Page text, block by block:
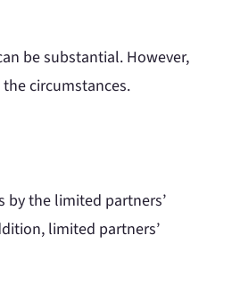
be substantial. However,
circumstances.
by the limited partners’
limited partners’